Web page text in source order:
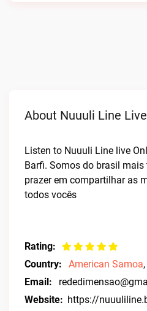
About Nuuuli Line
Listen to Nuuuli Line live
Barfi. Somos do brasil
prazer em compartilhar as
todos vocês
Rating:
Country:
American Samoa,
Email:
Website: https://